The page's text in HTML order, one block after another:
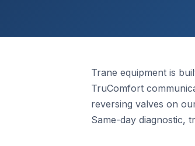
Trane equipment is
TruComfort
reversing valves on
Same-day diagnostic,